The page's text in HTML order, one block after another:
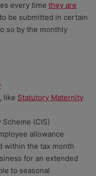
every time they are
be submitted in certain
so by the monthly
like Statutory Maternity
(CIS)
allowance
within the tax month
for an extended
to seasonal